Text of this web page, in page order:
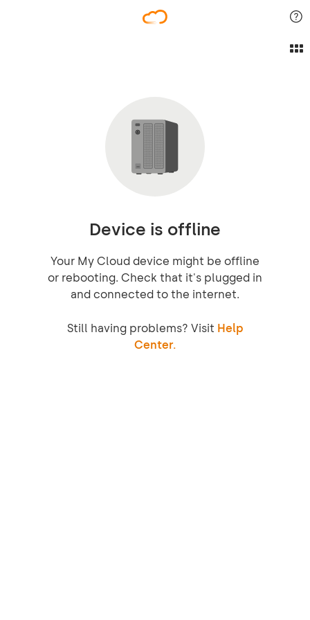
Device is offline
Your My Cloud device might be offline
or rebooting. Check that it's plugged in
and connected to the internet.
Still having problems? Visit Help
Center.